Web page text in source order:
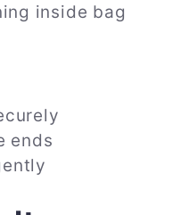
inside bag
ends